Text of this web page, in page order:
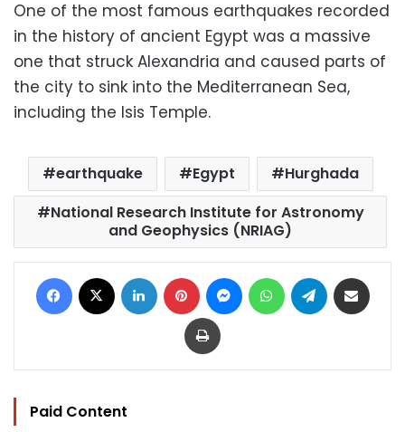
One of the most famous earthquakes recorded
in the history of ancient Egypt was a massive
one that struck Alexandria and caused parts of
the city to sink into the Mediterranean Sea,
including the Isis Temple.
earthquake Egypt
Hurghada
National Research Institute for Astronomy
and Geophysics (NRIAG)
Facebook LinkedIn Pinterest MessengerWhatsAppTelegram
Print
Paid Content